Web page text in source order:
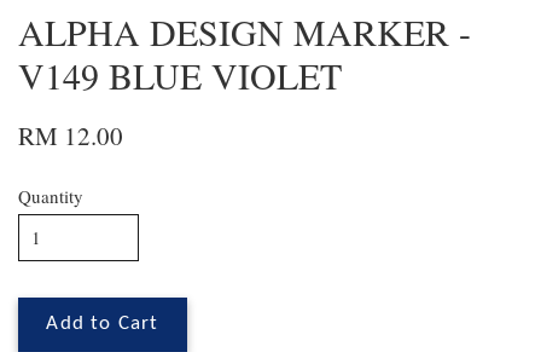
ALPHA DESIGN MARKER -
V149 BLUE VIOLET
RM 12.00
Quantity
Add to Cart